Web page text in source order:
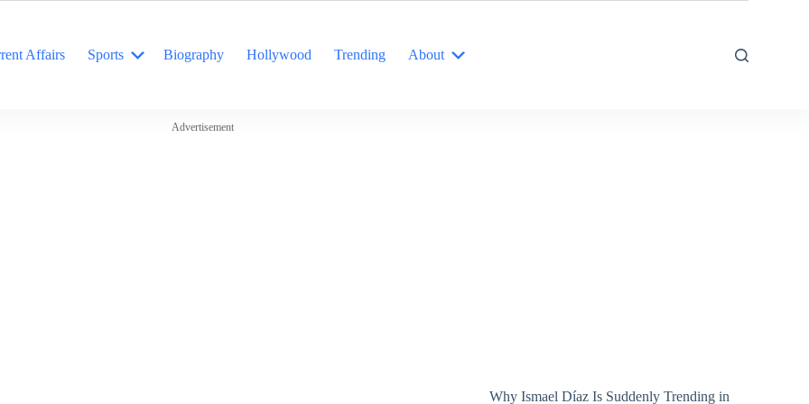
Affairs Sports Biography Hollywood Trending About
Advertisement
Why Ismael Díaz Is Suddenly Trending in